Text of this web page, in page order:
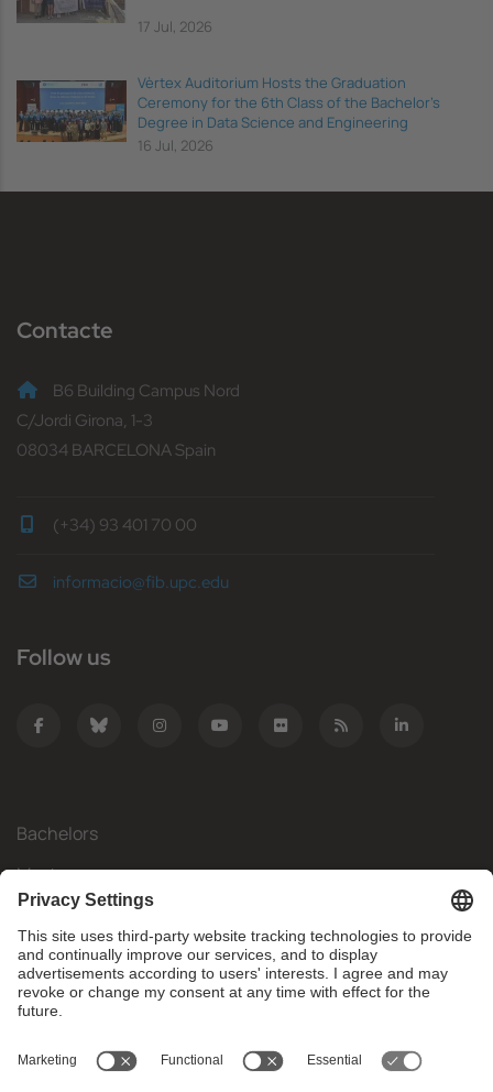
17 Jul, 2026
Vèrtex Auditorium Hosts the Graduation
Ceremony for the 6th Class of the Bachelor's
Degree in Data Science and Engineering
16 Jul, 2026
Contacte
B6 Building Campus Nord
C/Jordi Girona, 1-3
08034 BARCELONA Spain
(+34) 93 401 70 00
informacio@fib.upc.edu
Follow us
Bachelors
Masters
Mobility
Research
Companies
What do you need?